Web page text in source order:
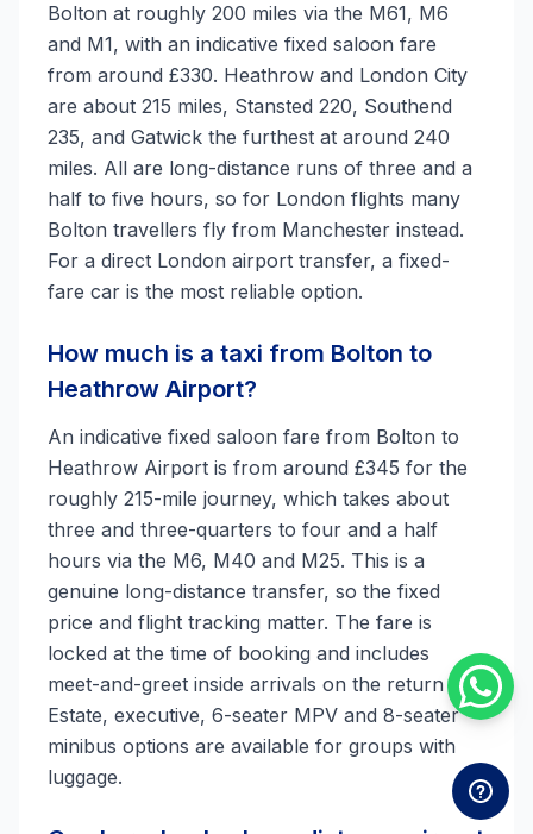
Bolton at roughly 200 miles via the M61, M6
and M1, with an indicative fixed saloon fare
from around £330. Heathrow and London City
are about 215 miles, Stansted 220, Southend
235, and Gatwick the furthest at around 240
miles. All are long-distance runs of three and a
half to five hours, so for London flights many
Bolton travellers fly from Manchester instead.
For a direct London airport transfer, a fixed-
fare car is the most reliable option.
How much is a taxi from Bolton to
Heathrow Airport?
An indicative fixed saloon fare from Bolton to
Heathrow Airport is from around £345 for the
roughly 215-mile journey, which takes about
three and three-quarters to four and a half
hours via the M6, M40 and M25. This is a
genuine long-distance transfer, so the fixed
price and flight tracking matter. The fare is
locked at the time of booking and includes
meet-and-greet inside arrivals on the return leg.
Estate, executive, 6-seater MPV and 8-seater
minibus options are available for groups with
luggage.